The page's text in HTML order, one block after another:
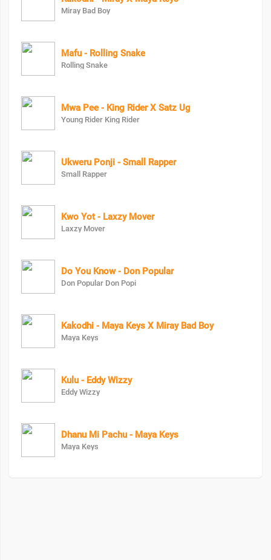
Miray Bad Boy
Mafu - Rolling Snake
Rolling Snake
Mwa Pee - King Rider X Satz Ug
Young Rider King Rider
Ukweru Ponji - Small Rapper
Small Rapper
Kwo Yot - Laxzy Mover
Laxzy Mover
Do You Know - Don Popular
Don Popular Don Popi
Kakodhi - Maya Keys X Miray Bad Boy
Maya Keys
Kulu - Eddy Wizzy
Eddy Wizzy
Dhanu Mi Pachu - Maya Keys
Maya Keys